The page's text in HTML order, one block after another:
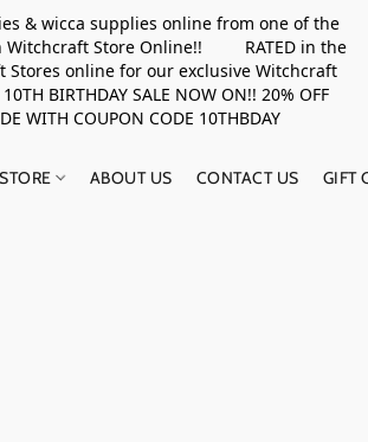
& wicca supplies online from one of the
Witchcraft Store Online!! RATED in the
Stores online for our exclusive Witchcraft
SALE NOW ON!! 20% OFF
WITH COUPON CODE 10THBDAY
STORE ABOUT US CONTACT US GIFT